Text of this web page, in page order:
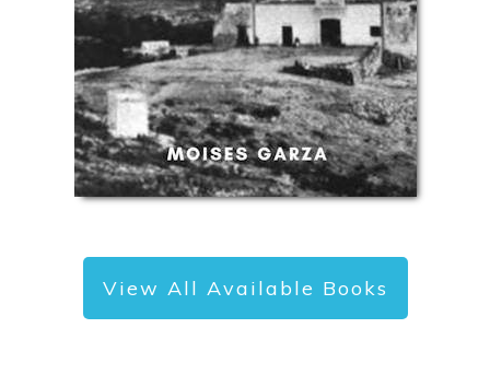
View All Available Books